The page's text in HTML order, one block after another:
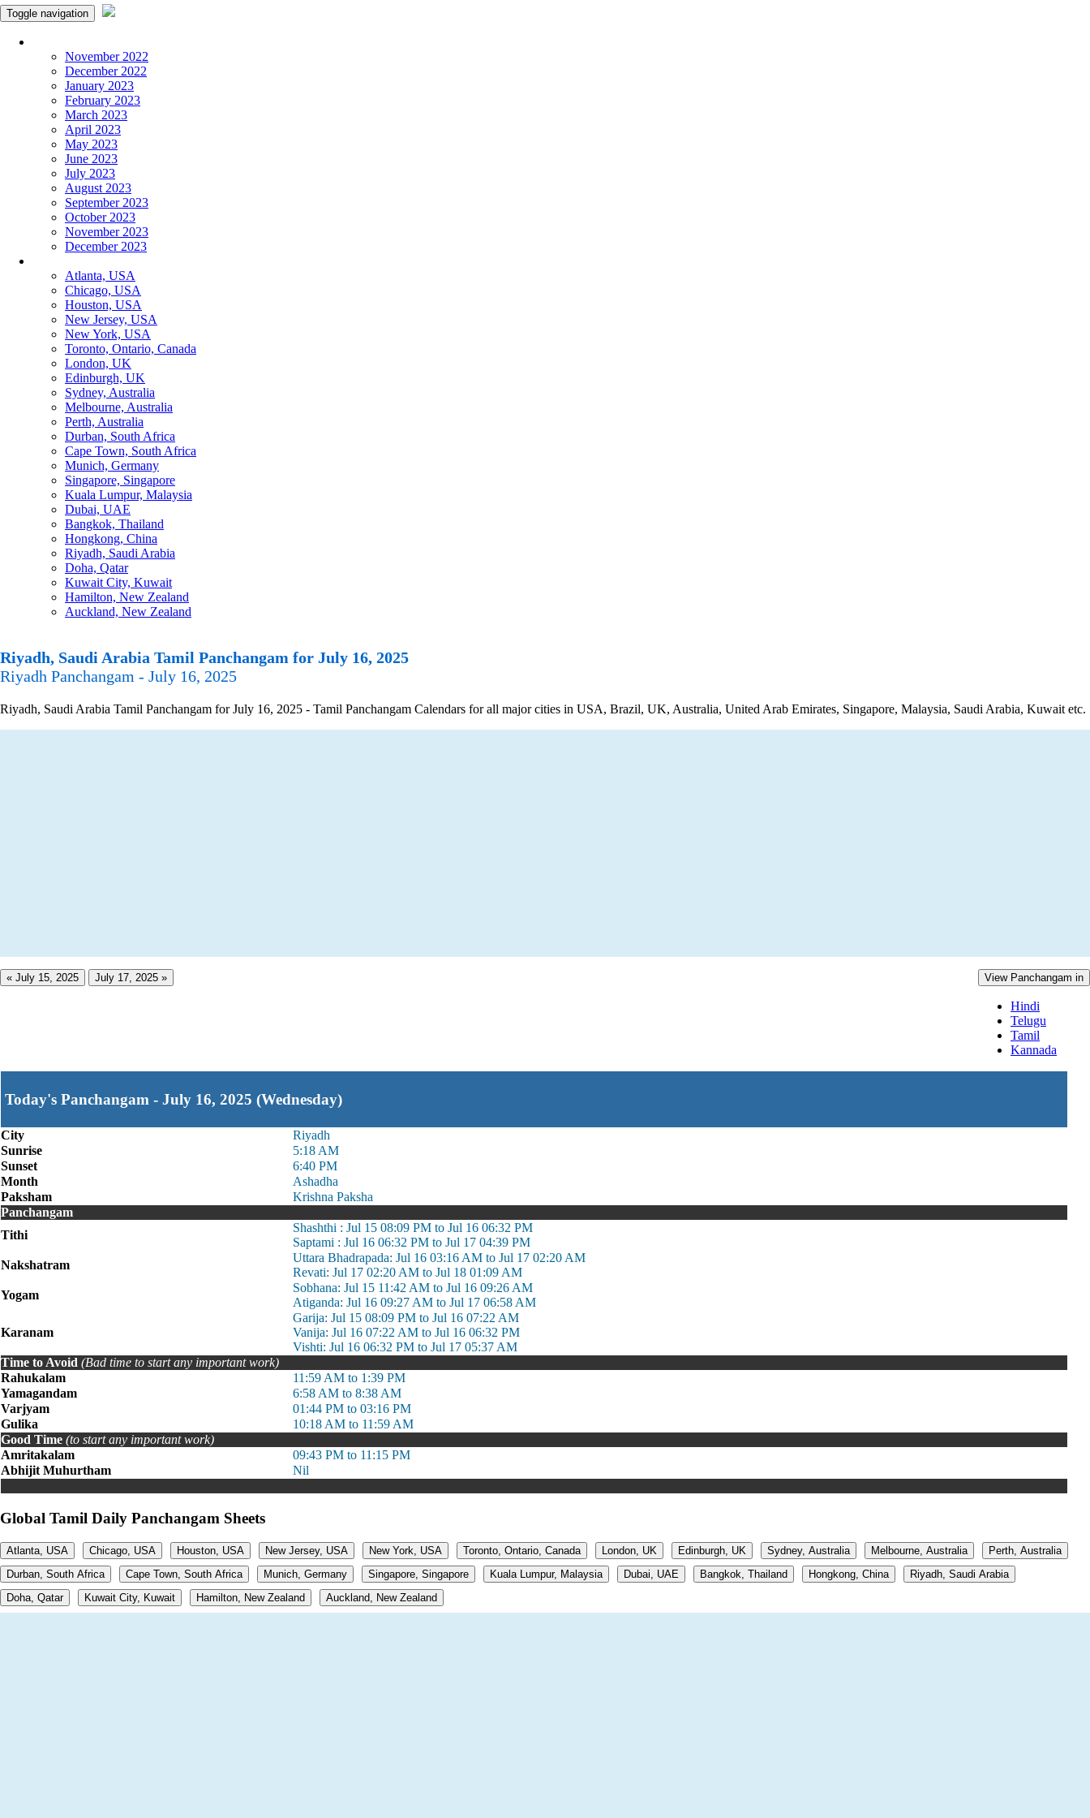
Toggle navigation
November 2022
December 2022
January 2023
February 2023
March 2023
April 2023
May 2023
June 2023
July 2023
August 2023
September 2023
October 2023
November 2023
December 2023
Atlanta, USA
Chicago, USA
Houston, USA
New Jersey, USA
New York, USA
Toronto, Ontario, Canada
London, UK
Edinburgh, UK
Sydney, Australia
Melbourne, Australia
Perth, Australia
Durban, South Africa
Cape Town, South Africa
Munich, Germany
Singapore, Singapore
Kuala Lumpur, Malaysia
Dubai, UAE
Bangkok, Thailand
Hongkong, China
Riyadh, Saudi Arabia
Doha, Qatar
Kuwait City, Kuwait
Hamilton, New Zealand
Auckland, New Zealand
Riyadh, Saudi Arabia Tamil Panchangam for July 16, 2025
Riyadh Panchangam - July 16, 2025
Riyadh, Saudi Arabia Tamil Panchangam for July 16, 2025 - Tamil Panchangam Calendars for all major cities in USA, Brazil, UK, Australia, United Arab Emirates, Singapore, Malaysia, Saudi Arabia, Kuwait etc.
« July 15, 2025 July 17, 2025 » View Panchangam in
Hindi
Telugu
Tamil
Kannada
Today's Panchangam - July 16, 2025 (Wednesday)
City
Riyadh
Sunrise
5:18 AM
Sunset
6:40 PM
Month
Ashadha
Paksham
Krishna Paksha
Panchangam
Tithi
Shashthi : Jul 15 08:09 PM to Jul 16 06:32 PM
Saptami : Jul 16 06:32 PM to Jul 17 04:39 PM
Nakshatram
Uttara Bhadrapada: Jul 16 03:16 AM to Jul 17 02:20 AM
Revati: Jul 17 02:20 AM to Jul 18 01:09 AM
Yogam
Sobhana: Jul 15 11:42 AM to Jul 16 09:26 AM
Atiganda: Jul 16 09:27 AM to Jul 17 06:58 AM
Karanam
Garija: Jul 15 08:09 PM to Jul 16 07:22 AM
Vanija: Jul 16 07:22 AM to Jul 16 06:32 PM
Vishti: Jul 16 06:32 PM to Jul 17 05:37 AM
Time to Avoid (Bad time to start any important work)
Rahukalam
11:59 AM to 1:39 PM
Yamagandam
6:58 AM to 8:38 AM
Varjyam
01:44 PM to 03:16 PM
Gulika
10:18 AM to 11:59 AM
Good Time (to start any important work)
Amritakalam
09:43 PM to 11:15 PM
Abhijit Muhurtham
Nil
Global Tamil Daily Panchangam Sheets
Atlanta, USA Chicago, USA Houston, USA New Jersey, USA New York, USA Toronto, Ontario, Canada London, UK Edinburgh, UK Sydney, Australia Melbourne, Australia
Perth, Australia
Durban, South Africa
Cape Town, South Africa Munich, Germany Singapore, Singapore Kuala Lumpur, Malaysia Dubai, UAE Bangkok, Thailand Hongkong, China
Riyadh, Saudi Arabia
Doha, Qatar
Kuwait City, Kuwait Hamilton, New Zealand Auckland, New Zealand